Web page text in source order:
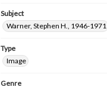
Subject
Warner, Stephen H., 1946-1971
Type
Image
Genre